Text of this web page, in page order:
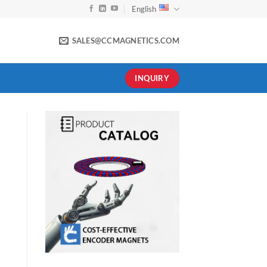
English
SALES@CCMAGNETICS.COM
INQUIRY